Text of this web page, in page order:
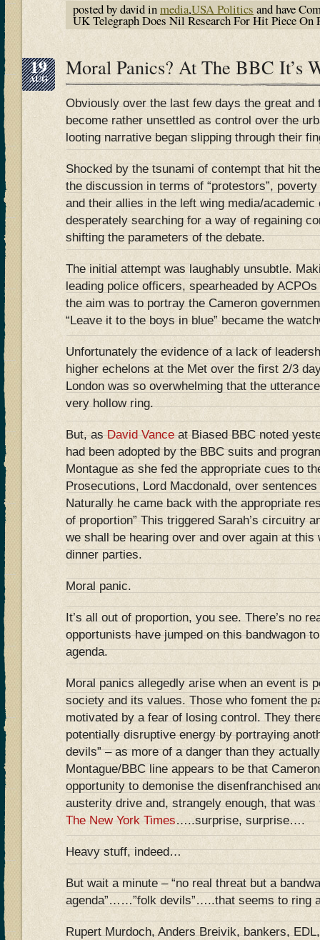
posted by david inmedia,USA Politics and have
UK Telegraph Does Nil Research For Hit Piece On
19
AUG Moral Panics? At The BBC It’s
Obviously over the last few days the great and
become rather unsettled as control over the
looting narrative began slipping through their
Shocked by the tsunami of contempt that hit
the discussion in terms of “protestors”,
and their allies in the left wing media/
desperately searching for a way of regaining
shifting the parameters of the debate.
The initial attempt was laughably unsubtle.
leading police officers, spearheaded by
the aim was to portray the Cameron
“Leave it to the boys in blue” became the
Unfortunately the evidence of a lack of
higher echelons at the Met over the first 2/3
London was so overwhelming that the
very hollow ring.
But, asDavid Vanceat Biased BBC noted
had been adopted by the BBC suits and
Montague as she fed the appropriate cues to
Prosecutions, Lord Macdonald, over
Naturally he came back with the appropriate
of proportion” This triggered Sarah’s circuitry
we shall be hearing over and over again at this
dinner parties.
Moral panic.
It’s all out of proportion, you see. There’s no
opportunists have jumped on this bandwagon
agenda.
Moral panics allegedly arise when an event is
society and its values. Those who foment the
motivated by a fear of losing control. They
potentially disruptive energy by portraying
devils” – as more of a danger than they
Montague/BBC line appears to be that
opportunity to demonise the disenfranchised
austerity drive and, strangely enough, that
The New York Times…..surprise, surprise….
Heavy stuff, indeed…
But wait a minute – “no real threat but a
agenda”……”folk devils”…..that seems to ring
Rupert Murdoch, Anders Breivik, bankers,